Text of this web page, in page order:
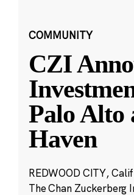
COMMUNITY
CZI
Palo Alto
Haven
REDWOOD CITY,
The Chan Zuckerberg